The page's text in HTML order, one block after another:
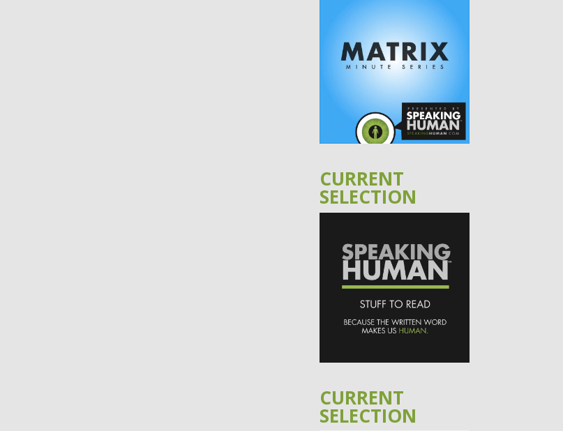
CURRENT
SELECTION
CURRENT
SELECTION